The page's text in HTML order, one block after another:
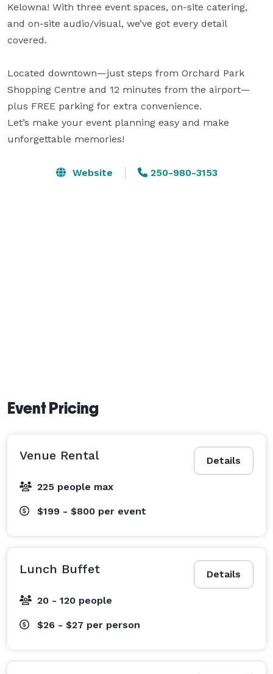
Kelowna! With three event spaces, on-site catering,
and on-site audio/visual, we’ve got every detail
covered.
Located downtown—just steps from Orchard Park
Shopping Centre and 12 minutes from the airport—
plus FREE parking for extra convenience.
Let’s make your event planning easy and make
unforgettable memories!
Website 250-980-3153
Event Pricing
Details
Venue Rental
225 people max
$199 - $800 per event
Details
Lunch Buffet
20 - 120 people
$26 - $27 per person